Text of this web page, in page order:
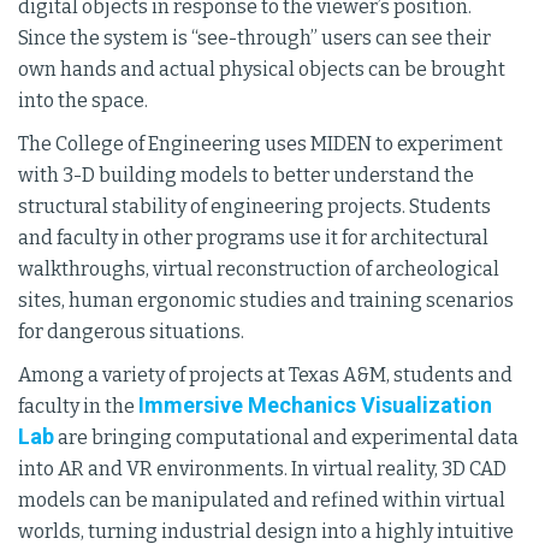
digital objects in response to the viewer’s position.
Since the system is “see-through” users can see their
own hands and actual physical objects can be brought
into the space.
The College of Engineering uses MIDEN to experiment
with 3-D building models to better understand the
structural stability of engineering projects. Students
and faculty in other programs use it for architectural
walkthroughs, virtual reconstruction of archeological
sites, human ergonomic studies and training scenarios
for dangerous situations.
Among a variety of projects at Texas A&M, students and
faculty in the Immersive Mechanics Visualization
Labare bringing computational and experimental data
into AR and VR environments. In virtual reality, 3D CAD
models can be manipulated and refined within virtual
worlds, turning industrial design into a highly intuitive